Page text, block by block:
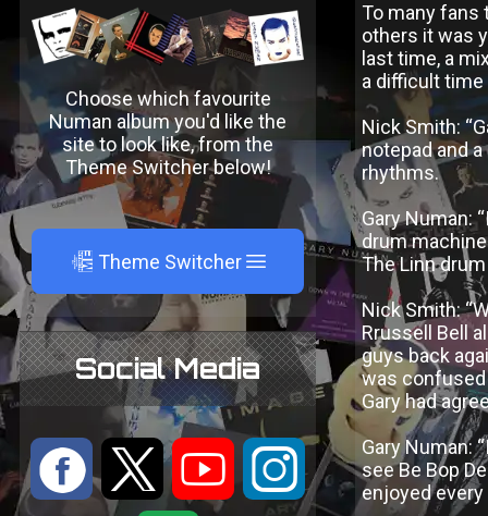
Choose which favourite
Numan album you'd like the
site to look like, from the
Theme Switcher below!
A Theme Switcher
Social Media
: 9 < ;
To many fans
others it was
last time, a
a difficult
Nick Smith:
notepad and
rhythms.
Gary Numan:
drum
The Linn
Nick Smith:
Rrussell Bell
guys back
was
Gary had
Gary Numan:
see Be Bop
enjoyed every